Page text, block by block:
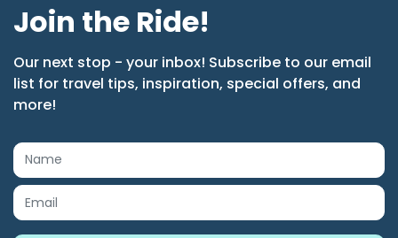
Join the Ride!
Our next stop - your inbox! Subscribe to our email
list for travel tips, inspiration, special offers, and
more!